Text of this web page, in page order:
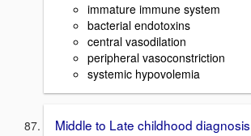
immature immune system
bacterial endotoxins
central vasodilation
peripheral vasoconstriction
systemic hypovolemia
Middle to Late childhood diagnosis